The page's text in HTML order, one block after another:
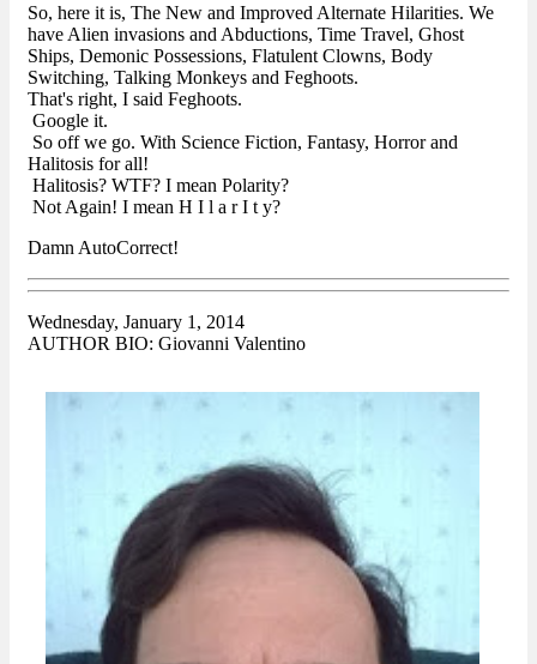
So, here it is, The New and Improved Alternate Hilarities. We
have Alien invasions and Abductions, Time Travel, Ghost
Ships, Demonic Possessions, Flatulent Clowns, Body
Switching, Talking Monkeys and Feghoots.
That's right, I said Feghoots.
Google it.
So off we go. With Science Fiction, Fantasy, Horror and
Halitosis for all!
Halitosis? WTF? I mean Polarity?
Not Again! I mean H I l a r I t y?
Damn AutoCorrect!
Wednesday, January 1, 2014
AUTHOR BIO: Giovanni Valentino